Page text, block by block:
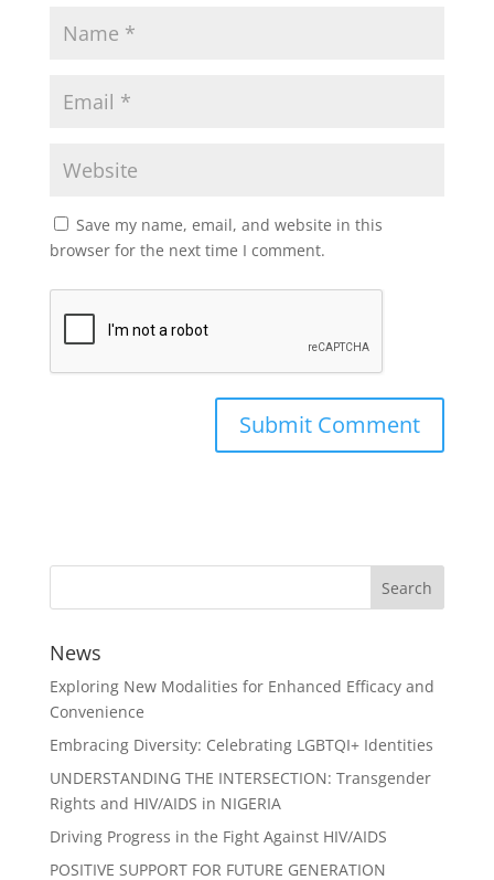
Save my name, email, and website in this
browser for the next time I comment.
News
Exploring New Modalities for Enhanced Efficacy and
Convenience
Embracing Diversity: Celebrating LGBTQI+ Identities
UNDERSTANDING THE INTERSECTION: Transgender
Rights and HIV/AIDS in NIGERIA
Driving Progress in the Fight Against HIV/AIDS
POSITIVE SUPPORT FOR FUTURE GENERATION